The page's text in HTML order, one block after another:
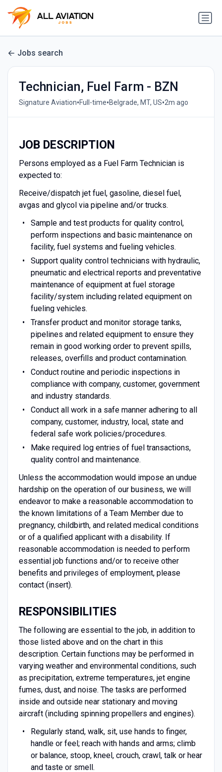
Jobs search
Technician, Fuel Farm - BZN
Signature Aviation•Full-time•Belgrade, MT, US•2m ago
JOB DESCRIPTION
Persons employed as a Fuel Farm Technician is
expected to:
Receive/dispatch jet fuel, gasoline, diesel fuel,
avgas and glycol via pipeline and/or trucks.
Sample and test products for quality control,
perform inspections and basic maintenance on
facility, fuel systems and fueling vehicles.
Support quality control technicians with hydraulic,
pneumatic and electrical reports and preventative
maintenance of equipment at fuel storage
facility/system including related equipment on
fueling vehicles.
Transfer product and monitor storage tanks,
pipelines and related equipment to ensure they
remain in good working order to prevent spills,
releases, overfills and product contamination.
Conduct routine and periodic inspections in
compliance with company, customer, government
and industry standards.
Conduct all work in a safe manner adhering to all
company, customer, industry, local, state and
federal safe work policies/procedures.
Make required log entries of fuel transactions,
quality control and maintenance.
Unless the accommodation would impose an undue
hardship on the operation of our business, we will
endeavor to make a reasonable accommodation to
the known limitations of a Team Member due to
pregnancy, childbirth, and related medical conditions
or of a qualified applicant with a disability. If
reasonable accommodation is needed to perform
essential job functions and/or to receive other
benefits and privileges of employment, please
contact (insert).
RESPONSIBILITIES
The following are essential to the job, in addition to
those listed above and on the chart in this
description. Certain functions may be performed in
varying weather and environmental conditions, such
as precipitation, extreme temperatures, jet engine
fumes, dust, and noise. The tasks are performed
inside and outside near stationary and moving
aircraft (including spinning propellers and engines).
Regularly stand, walk, sit, use hands to finger,
handle or feel; reach with hands and arms; climb
or balance, stoop, kneel, crouch, crawl, talk or hear
and taste or smell.